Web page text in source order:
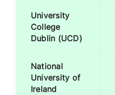
University
College
Dublin (UCD)
National
University of
Ireland